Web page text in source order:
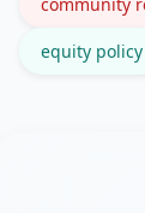
community
equity policy